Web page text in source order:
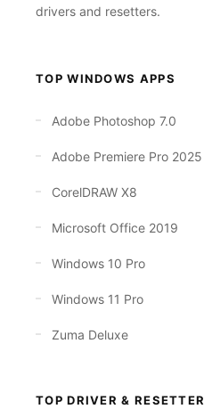
drivers and resetters.
TOP WINDOWS APPS
Adobe Photoshop 7.0
Adobe Premiere Pro 2025
CorelDRAW X8
Microsoft Office 2019
Windows 10 Pro
Windows 11 Pro
Zuma Deluxe
TOP DRIVER & RESETTER